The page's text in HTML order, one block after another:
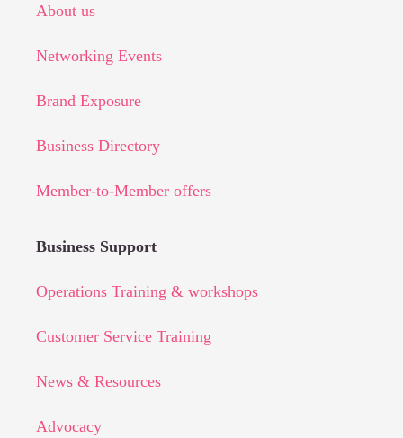
About us
Networking Events
Brand Exposure
Business Directory
Member-to-Member offers
Business Support
Operations Training & workshops
Customer Service Training
News & Resources
Advocacy